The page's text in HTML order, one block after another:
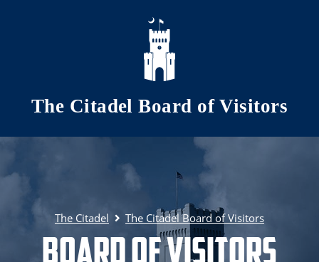
Skip to main content
The Citadel Board of Visitors
The Citadel The Citadel Board of Visitors
Board of Visitors